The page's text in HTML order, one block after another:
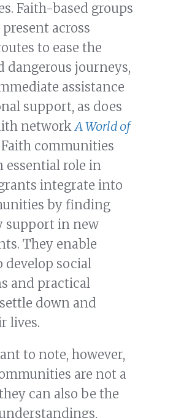
Faith-based groups
across
to ease the
dangerous journeys,
assistance
support, as does
networkA World of
Faith communities
essential role in
integrate into
by finding
support in new
They enable
develop social
and practical
down and
lives.
to note, however,
are not a
can also be the